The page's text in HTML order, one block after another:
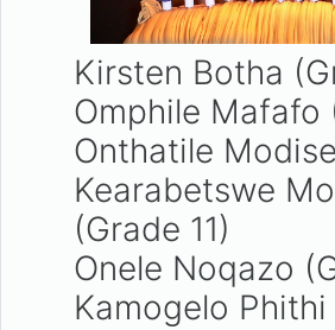
Kirsten Botha
Omphile Mafafo
Onthatile
Kearabetswe
(Grade 11)
Onele Noqazo
Kamogelo Phithi